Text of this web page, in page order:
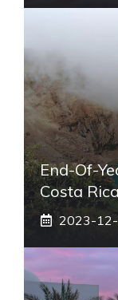
End-Of-
Costa
2023-